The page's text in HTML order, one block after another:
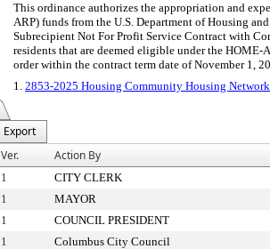
This ordinance authorizes the appropriation and
ARP) funds from the U.S. Department of Housing
Subrecipient Not For Profit Service Contract with
residents that are deemed eligible under the
order within the contract term date of November 1,
1. 2853-2025 Housing Community Housing
Export
Ver. Action By
1
CITY CLERK
1
MAYOR
1
COUNCIL PRESIDENT
1
Columbus City Council